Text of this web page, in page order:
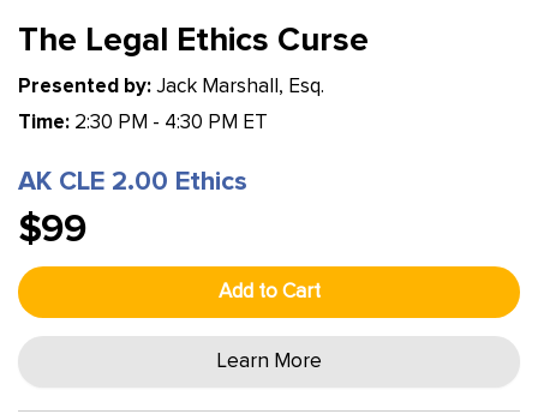
The Legal Ethics Curse
Presented by: Jack Marshall, Esq.
Time: 2:30 PM - 4:30 PM ET
AK CLE 2.00 Ethics
$99
Add to Cart
Learn More